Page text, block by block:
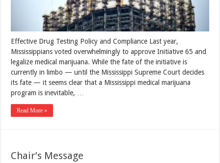
Effective Drug Testing Policy and Compliance Last year,
Mississippians voted overwhelmingly to approve Initiative 65 and
legalize medical marijuana. While the fate of the initiative is
currently in limbo — until the Mississippi Supreme Court decides
its fate — it seems clear that a Mississippi medical marijuana
program is inevitable, …
Read More »
Chair’s Message